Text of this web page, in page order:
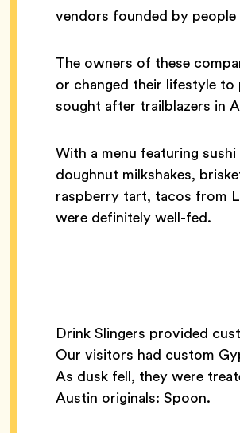
vendors founded by
The owners of these
or changed their lifestyle
sought after trailblazers in
With a menu featuring
doughnut milkshakes,
raspberry tart, tacos from
were definitely well-fed.
Drink Slingers provided
Our visitors had custom
As dusk fell, they were
Austin originals: Spoon.